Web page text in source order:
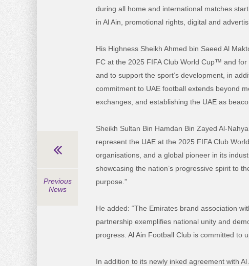
during all home and international matches
in Al Ain, promotional rights, digital and
His Highness Sheikh Ahmed bin Saeed Al
FC at the 2025 FIFA Club World Cup™ and
and to support the sport’s development, in
commitment to UAE football extends beyond
exchanges, and establishing the UAE as
Sheikh Sultan Bin Hamdan Bin Zayed Al-
represent the UAE at the 2025 FIFA Club
organisations, and a global pioneer in its
showcasing the nation’s progressive spirit to
purpose.”
He added: “The Emirates brand association
partnership exemplifies national unity and
progress. Al Ain Football Club is committed to
In addition to its newly inked agreement with
Previous
News